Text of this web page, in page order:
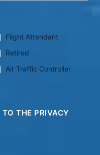
Flight Attendant
Retired
Air Traffic Controller
TO THE PRIVACY